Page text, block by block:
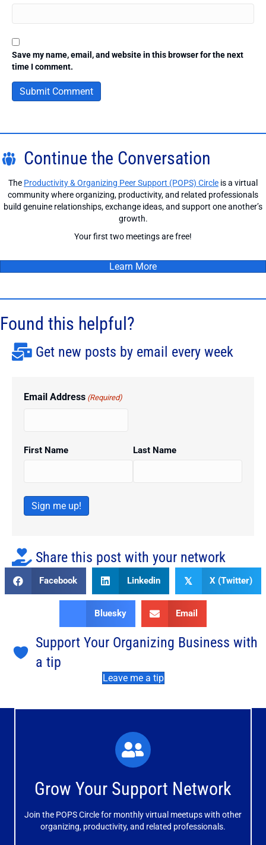
Save my name, email, and website in this browser for the next
time I comment.
Continue the Conversation
The Productivity & Organizing Peer Support (POPS) Circle is a virtual
community where organizing, productivity, and related professionals
build genuine relationships, exchange ideas, and support one another’s
growth.
Your first two meetings are free!
Learn More
Found this helpful?
Get new posts by email every week
Email Address (Required)
First Name Last Name
Sign me up!
Share this post with your network
Facebook Linkedin 𝕏 X (Twitter)
Bluesky Email
Support Your Organizing Business with
a tip
Leave me a tip
Grow Your Support Network
Join the POPS Circle for monthly virtual meetups with other
organizing, productivity, and related professionals.
What You'll Experience
The large and small group discussions help you form
meaningful, mutually supportive relationships.
Learn More